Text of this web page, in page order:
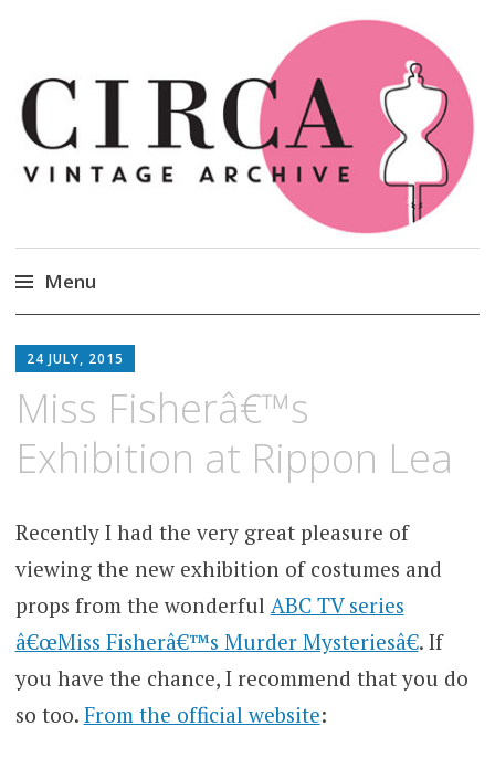
Circa Vintage Clothing
Menu
to
24 JULY, 2015
Miss Fisherâ€™s
Exhibition at Rippon Lea
Recently I had the very great pleasure of
viewing the new exhibition of costumes and
props from the wonderful ABC TV series
â€œMiss Fisherâ€™s Murder Mysteriesâ€. If
you have the chance, I recommend that you do
so too. From the official website: